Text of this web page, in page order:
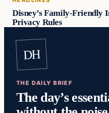
Disney’s Family-Friendly
Privacy Rules
DH
THE DAILY BRIEF
The day’s